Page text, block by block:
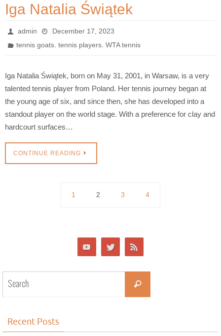
Iga Natalia Świątek
admin
December 17, 2023
tennis goats,tennis players,WTA tennis
Iga Natalia Świątek, born on May 31, 2001, in Warsaw, is a very
talented tennis player from Poland. Her tennis journey began at
the young age of six, and since then, she has developed into a
standout player on the world stage. With a preference for clay and
hardcourt surfaces…
CONTINUE READING
1 2 3 4
Recent Posts